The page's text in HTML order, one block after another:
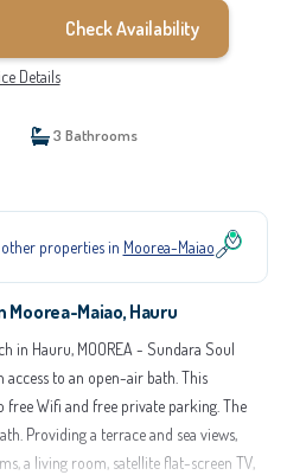
Check Availability
Details
3 Bathrooms
properties in Moorea-Maiao
Moorea-Maiao, Hauru
in Hauru, MOOREA - Sundara Soul
to an open-air bath. This
Wifi and free private parking. The
Providing a terrace and sea views,
a living room, satellite flat-screen TV,